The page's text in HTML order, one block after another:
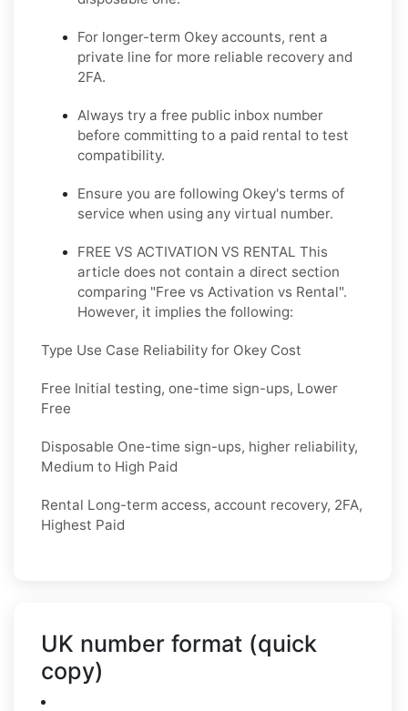
For longer-term Okey accounts, rent a
private line for more reliable recovery and
2FA.
Always try a free public inbox number
before committing to a paid rental to test
compatibility.
Ensure you are following Okey's terms of
service when using any virtual number.
FREE VS ACTIVATION VS RENTAL This
article does not contain a direct section
comparing "Free vs Activation vs Rental".
However, it implies the following:
Type Use Case Reliability for Okey Cost
Free Initial testing, one-time sign-ups, Lower
Free
Disposable One-time sign-ups, higher reliability,
Medium to High Paid
Rental Long-term access, account recovery, 2FA,
Highest Paid
UK number format (quick
copy)